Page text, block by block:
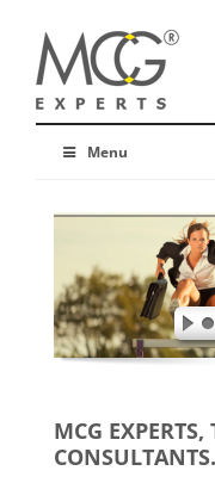
Menu
MCG
CONSULTANTS.